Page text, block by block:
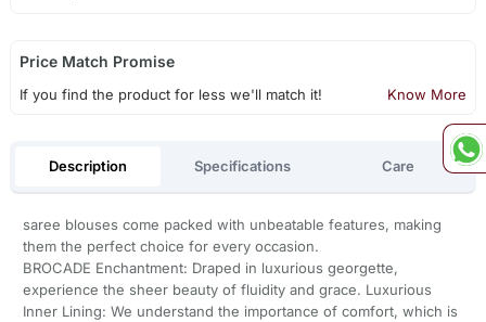
Price Match Promise
If you find the product for less we'll match it! Know More
Description Specifications Care
saree blouses come packed with unbeatable features, making
them the perfect choice for every occasion.
BROCADE Enchantment: Draped in luxurious georgette,
experience the sheer beauty of fluidity and grace. Luxurious
Inner Lining: We understand the importance of comfort, which is